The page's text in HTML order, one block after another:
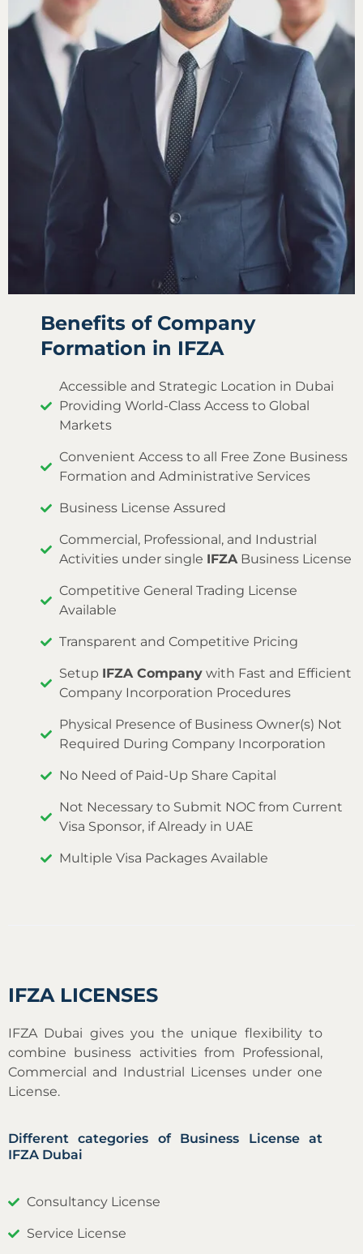
Benefits of Company
Formation in IFZA
Accessible and Strategic Location in Dubai
Providing World-Class Access to Global
Markets
Convenient Access to all Free Zone Business
Formation and Administrative Services
Business License Assured
Commercial, Professional, and Industrial
Activities under single IFZABusiness License
Competitive General Trading License
Available
Transparent and Competitive Pricing
Setup IFZA Companywith Fast and Efficient
Company Incorporation Procedures
Physical Presence of Business Owner(s) Not
Required During Company Incorporation
No Need of Paid-Up Share Capital
Not Necessary to Submit NOC from Current
Visa Sponsor, if Already in UAE
Multiple Visa Packages Available
IFZA LICENSES
IFZA Dubai gives you the unique flexibility to
combine business activities from Professional,
Commercial and Industrial Licenses under one
License.
Different categories of Business License at
IFZA Dubai
Consultancy License
Service License